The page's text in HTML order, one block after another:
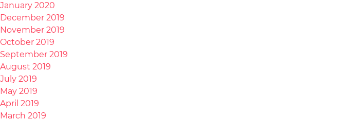
January 2020
December 2019
November 2019
October 2019
September 2019
August 2019
July 2019
May 2019
April 2019
March 2019